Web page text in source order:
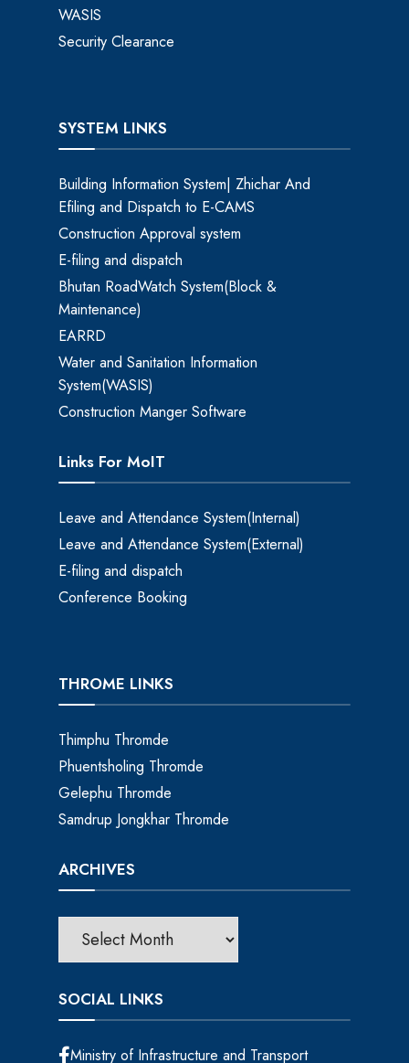
WASIS
Security Clearance
SYSTEM LINKS
Building Information System| Zhichar And
Efiling and Dispatch to E-CAMS
Construction Approval system
E-filing and dispatch
Bhutan RoadWatch System(Block &
Maintenance)
EARRD
Water and Sanitation Information
System(WASIS)
Construction Manger Software
Links For MoIT
Leave and Attendance System(Internal)
Leave and Attendance System(External)
E-filing and dispatch
Conference Booking
THROME LINKS
Thimphu Thromde
Phuentsholing Thromde
Gelephu Thromde
Samdrup Jongkhar Thromde
ARCHIVES
SOCIAL LINKS
Ministry of Infrastructure and Transport